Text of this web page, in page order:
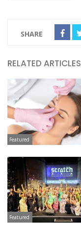
SHARE
RELATED ARTICLES
Featured
Featured